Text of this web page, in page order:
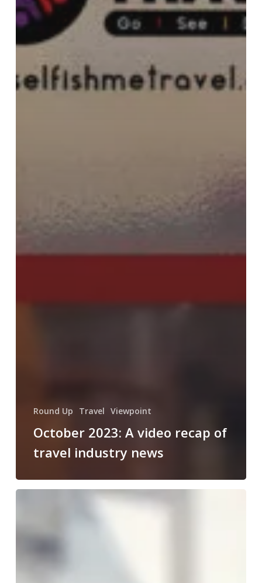
Round Up Travel Viewpoint
October 2023: A video recap of
travel industry news
video